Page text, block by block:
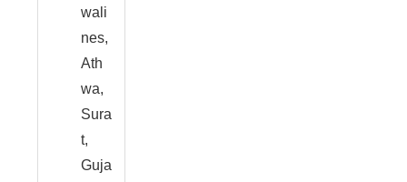
wali
nes,
Ath
wa,
Sura
t,
Guja